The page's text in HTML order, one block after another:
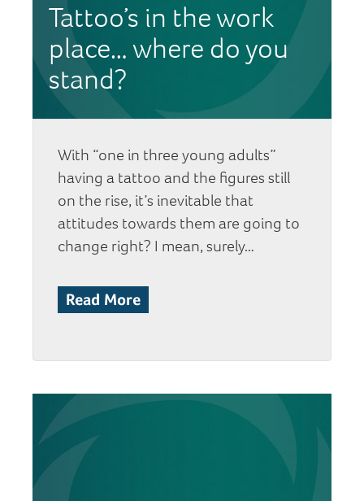
Tattoo’s in the work
place… where do you
stand?
With “one in three young adults”
having a tattoo and the figures still
on the rise, it’s inevitable that
attitudes towards them are going to
change right? I mean, surely…
Read More